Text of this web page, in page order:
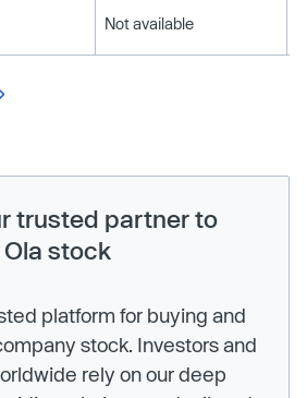
Not available
trusted partner to
stock
platform for buying and
stock. Investors and
rely on our deep